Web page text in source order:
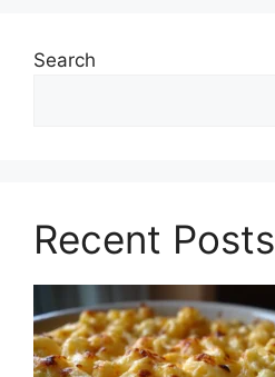
Search
Recent Posts